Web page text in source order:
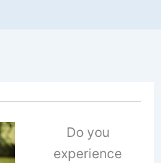
Do you
experience